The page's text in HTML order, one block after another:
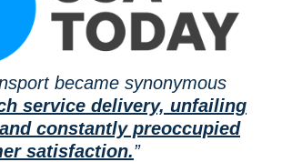
became synonymous
service delivery, unfailing
constantly preoccupied
satisfaction.”